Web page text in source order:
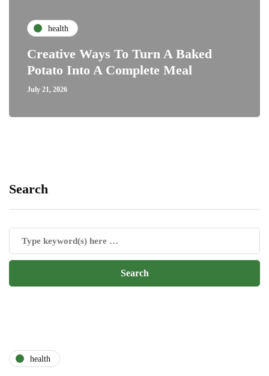
health
Creative Ways To Turn A Baked
Potato Into A Complete Meal
July 21, 2026
Search
health